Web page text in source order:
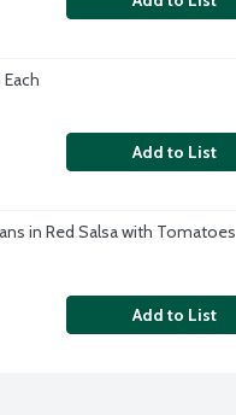
Add to List
in Red Salsa with Tomatoes
Add to List